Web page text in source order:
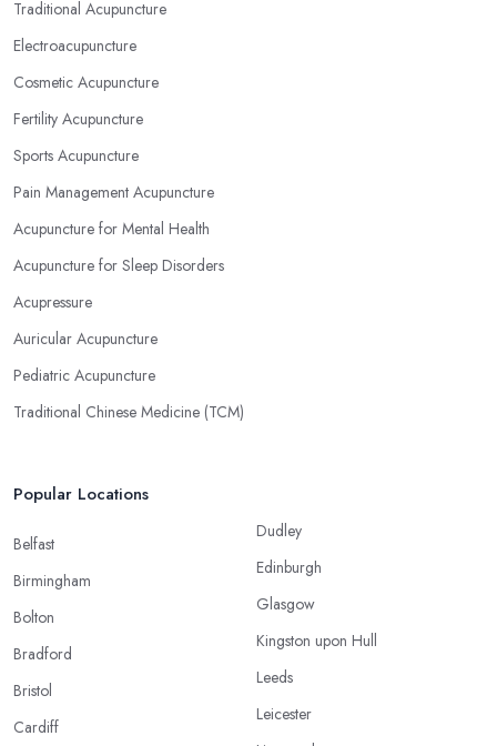
Traditional Acupuncture
Electroacupuncture
Cosmetic Acupuncture
Fertility Acupuncture
Sports Acupuncture
Pain Management Acupuncture
Acupuncture for Mental Health
Acupuncture for Sleep Disorders
Acupressure
Auricular Acupuncture
Pediatric Acupuncture
Traditional Chinese Medicine (TCM)
Popular Locations
Belfast
Birmingham
Bolton
Bradford
Bristol
Cardiff
Dudley
Edinburgh
Glasgow
Kingston upon Hull
Leeds
Leicester